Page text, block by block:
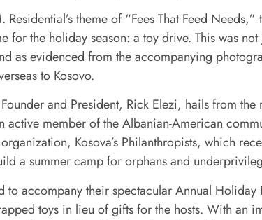
Residential’s theme of “Fees That Feed
for the holiday season: a toy drive. This was
as evidenced from the accompanying
to Kosovo.
Founder and President, Rick Elezi, hails from
active member of the Albanian-American
Kosova’s Philanthropists, which
a summer camp for orphans and
to accompany their spectacular Annual Holiday
toys in lieu of gifts for the hosts. With an